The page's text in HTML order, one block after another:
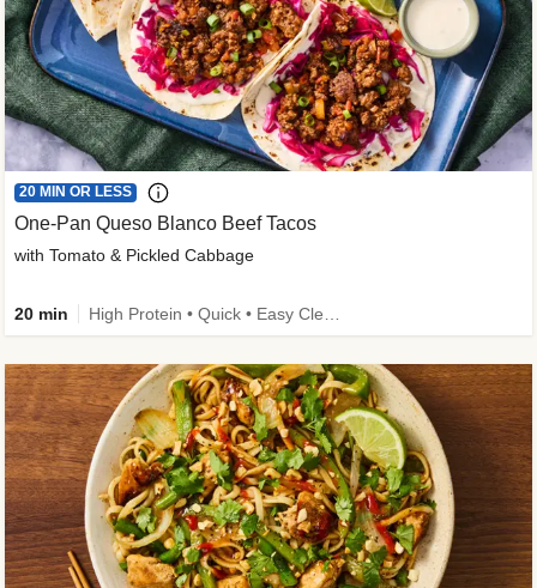
20 MIN OR LESS
One-Pan Queso Blanco Beef Tacos
with Tomato & Pickled Cabbage
20 min